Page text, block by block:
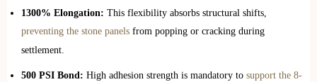
1300% Elongation: This flexibility absorbs structural shifts,
preventing the stone panels from popping or cracking during
settlement.
500 PSI Bond: High adhesion strength is mandatory to support the 8-